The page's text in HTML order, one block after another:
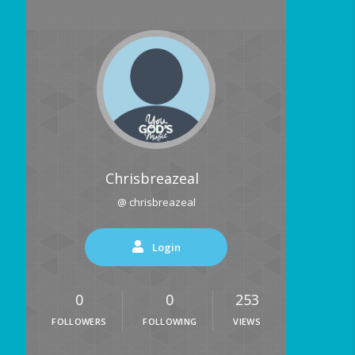
Chrisbreazeal
@ chrisbreazeal
Login
0
FOLLOWERS
0
FOLLOWING
253
VIEWS